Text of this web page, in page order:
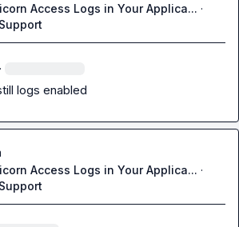
Access Logs in Your Applica... ·
·
logs enabled
Access Logs in Your Applica... ·